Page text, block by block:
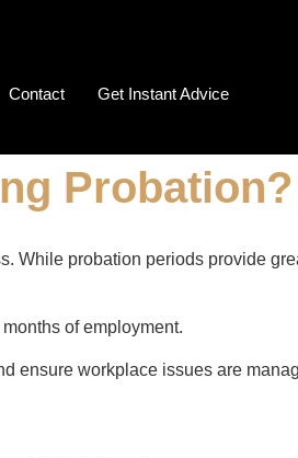
Contact Get Instant Advice
Probation?
probation periods provide
of employment.
ensure workplace issues are